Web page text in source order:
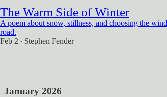
The Warm Side of Winter
A poem about snow, stillness, and choosing the
road.
Feb 2 • Stephen Fender
January 2026